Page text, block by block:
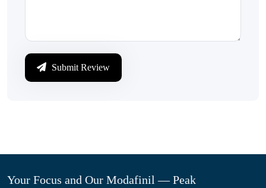
Submit Review
Your Focus and Our Modafinil — Peak